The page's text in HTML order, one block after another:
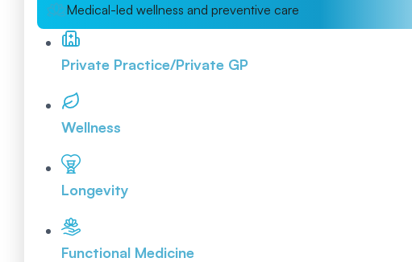
Medical-led wellness and preventive care
Private Practice/Private GP
Wellness
Longevity
Functional Medicine